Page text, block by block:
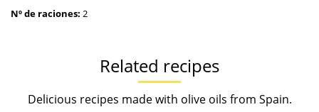
Nº de raciones: 2
Related recipes
Delicious recipes made with olive oils from Spain.